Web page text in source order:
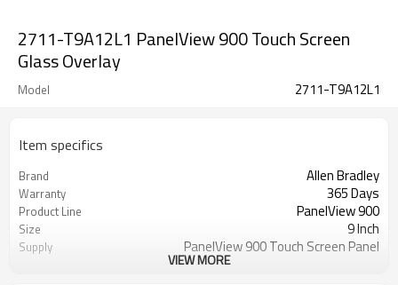
2711-T9A12L1 PanelView 900 Touch Screen
Glass Overlay
Model 2711-T9A12L1
Item specifics
Brand Allen Bradley
Warranty 365 Days
Product Line PanelView 900
Size 9 Inch
Supply
PanelView 900 Touch Screen Panel
VIEW MORE